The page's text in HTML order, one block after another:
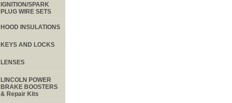
IGNITION/SPARK
PLUG WIRE SETS
HOOD INSULATIONS
KEYS AND LOCKS
LENSES
LINCOLN POWER
BRAKE BOOSTERS
& Repair Kits